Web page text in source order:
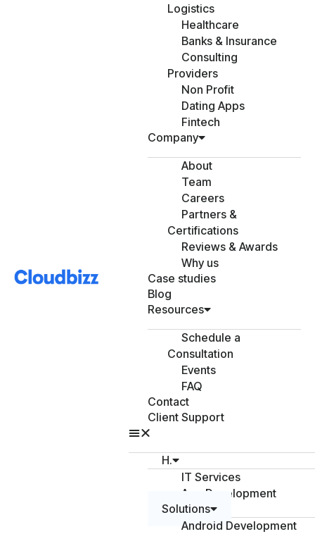
Logistics
Healthcare
Banks & Insurance
Consulting
Providers
Non Profit
Dating Apps
Fintech
Company
About
Team
Careers
Partners &
Certifications
Reviews & Awards
Why us
Case studies
Blog
Resources
Schedule a
Consultation
Events
FAQ
Contact
Client Support
H.
IT Services
App Development
Solutions
Android Development